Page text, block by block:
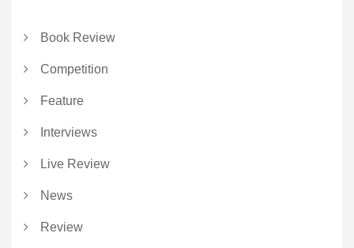
Book Review
Competition
Feature
Interviews
Live Review
News
Review